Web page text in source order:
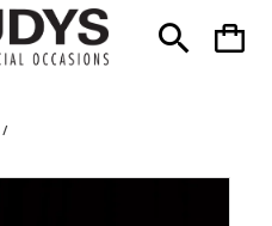
Toggle
search
Toggle
cart